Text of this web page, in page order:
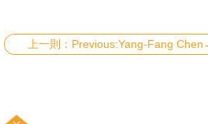
Previous:Yang-Fang Chen